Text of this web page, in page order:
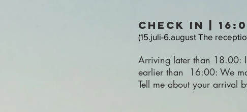
check in |
(15.juli-6.august The
Arriving later than 18.00:
earlier than 16:00: We
Tell me about your arrival